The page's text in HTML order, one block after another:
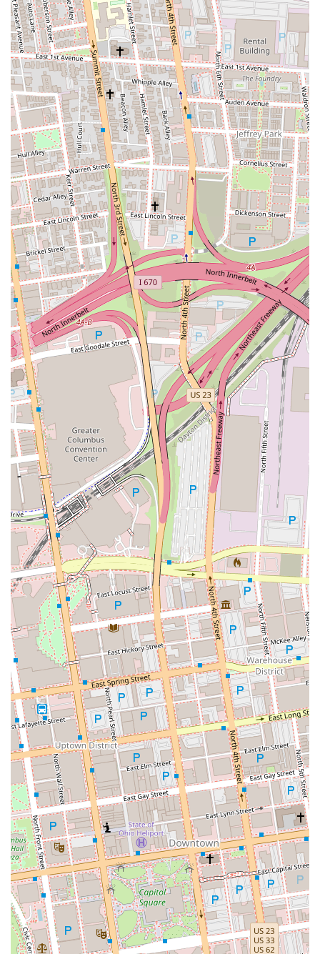
popularity of certain dishes, like the spicy garlic wings and the
commendable burger, speaks to the kitchen's versatility and ability to
cater to varied tastes.
Furthermore, the sophisticated yet comfortable ambiance of Bar
Cicchetti makes it suitable for a wide range of local occasions. It’s an
ideal spot for a business lunch, a celebratory dinner, a casual evening
with friends, or even a solo meal at the bar. The energetic and
friendly service frequently highlighted by customers creates a
welcoming environment that encourages repeat visits. While some
have noted slower service at times, the overall positive experience,
particularly concerning the quality of the food and the staff’s
demeanor, indicates a strong foundation for local patronage. For
anyone in Ohio looking for a reliable, enjoyable, and well-executed
Italian dining experience in a prime Columbus location, Bar Cicchetti
offers a compelling option that promises to delight.